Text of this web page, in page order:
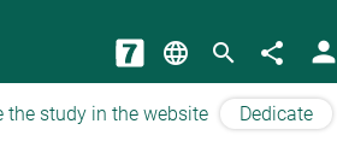
language search share person
the study in the website Dedicate